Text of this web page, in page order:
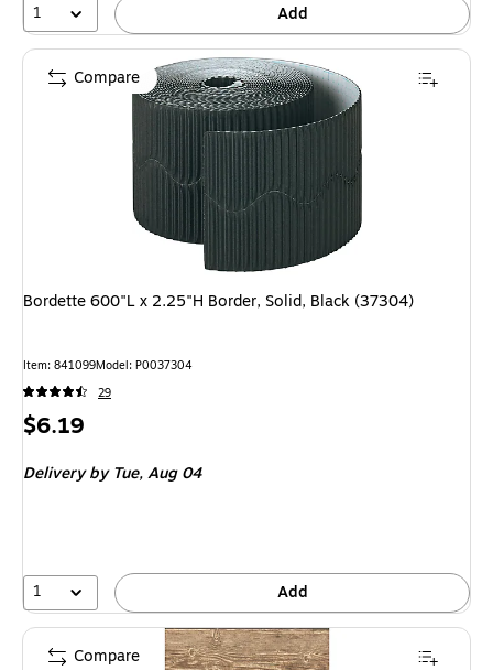
1 Add
Bordette 600"L x 2.25"H Border, Solid, Black (37304)
Item: 841099Model: P0037304
29
Price
$6.19
Deliveryby Tue, Aug 04
1 Add
Compare
Compare